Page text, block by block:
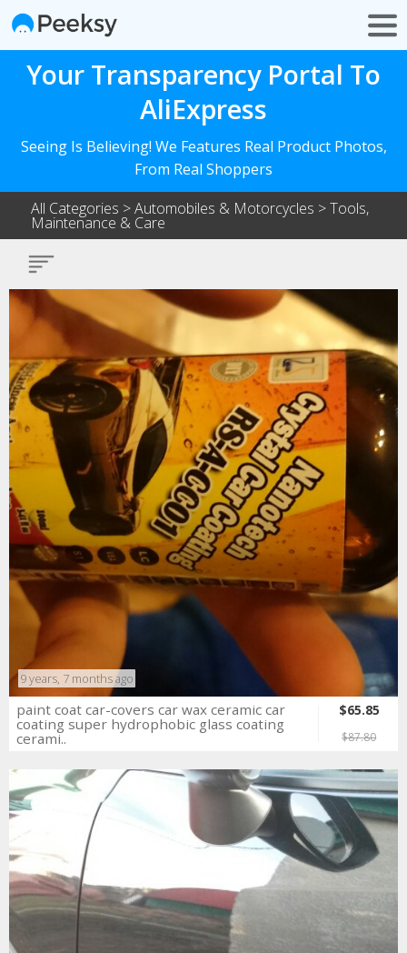
Your Transparency Portal To
AliExpress
Seeing Is Believing! We Features Real Product Photos,
From Real Shoppers
All Categories >Automobiles & Motorcycles >Tools,
Maintenance & Care
9 years, 7 months ago
paint coat car-covers car wax ceramic car
coating super hydrophobic glass coating
cerami..
$65.85
$87.80